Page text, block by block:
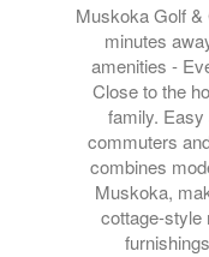
Muskoka Golf &
minutes
amenities -
Close to the
family.
commuters
combines
Muskoka,
cottage-style